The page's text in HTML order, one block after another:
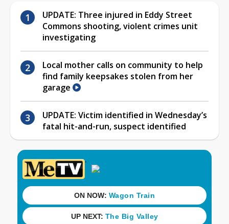
UPDATE: Three injured in Eddy Street
Commons shooting, violent crimes unit
investigating
Local mother calls on community to help
find family keepsakes stolen from her
garage
UPDATE: Victim identified in Wednesday’s
fatal hit-and-run, suspect identified